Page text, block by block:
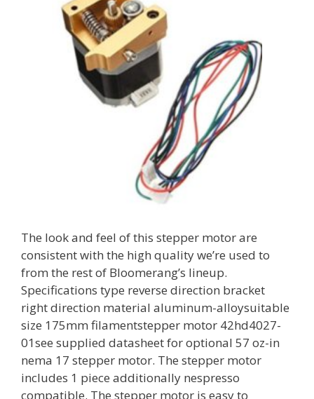
The look and feel of this stepper motor are
consistent with the high quality we’re used to
from the rest of Bloomerang’s lineup.
Specifications type reverse direction bracket
right direction material aluminum-alloysuitable
size 175mm filamentstepper motor 42hd4027-
01see supplied datasheet for optional 57 oz-in
nema 17 stepper motor. The stepper motor
includes 1 piece additionally nespresso
compatible. The stepper motor is easy to